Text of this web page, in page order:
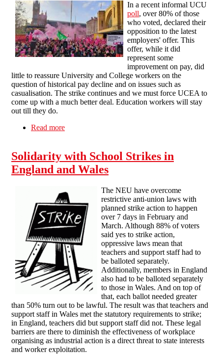
In a recent informal UCU
poll, over 80% of those
who voted, declared their
opposition to the latest
employers' offer. This
offer, while it did
represent some
improvement on pay, did
little to reassure University and College workers on the
question of historical pay decline and on issues such as
casualisation. The strike continues and we must force UCEA to
come up with a much better deal. Education workers will stay
out till they do.
Read more
Solidarity with School Strikes in
England and Wales
The NEU have overcome
restrictive anti-union laws with
planned strike action to happen
over 7 days in February and
March. Although 88% of voters
said yes to strike action,
oppressive laws mean that
teachers and support staff had to
be balloted separately.
Additionally, members in England
also had to be balloted separately
to those in Wales. And on top of
that, each ballot needed greater
than 50% turn out to be lawful. The result was that teachers and
support staff in Wales met the statutory requirements to strike;
in England, teachers did but support staff did not. These legal
barriers are there to diminish the effectiveness of workplace
organising as industrial action is a direct threat to state interests
and worker exploitation.